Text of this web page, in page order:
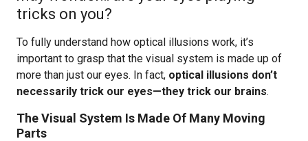
tricks on you?
To fully understand how optical illusions work, it’s
important to grasp that the visual system is made up of
more than just our eyes. In fact, optical illusions don’t
necessarily trick our eyes—they trick our brains.
The Visual System Is Made Of Many Moving
Parts